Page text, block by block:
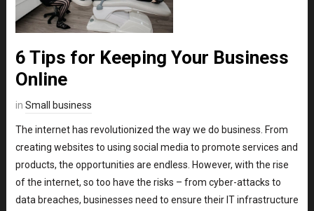
6 Tips for Keeping Your Business
Online
in Small business
The internet has revolutionized the way we do business. From
creating websites to using social media to promote services and
products, the opportunities are endless. However, with the rise
of the internet, so too have the risks – from cyber-attacks to
data breaches, businesses need to ensure their IT infrastructure